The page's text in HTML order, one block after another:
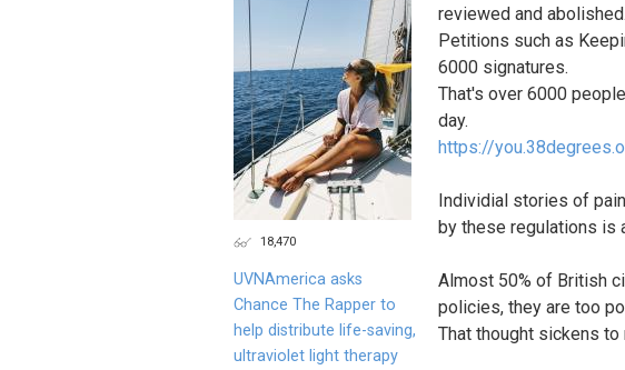
reviewed and abolished.
Petitions such as
6000 signatures.
That's over 6000
day.
https://
Individial stories of
by these regulations is
Almost 50% of British
policies, they are too
That thought sickens to
18,470
UVNAmerica asks
Chance The Rapper to
help distribute life-saving,
ultraviolet light therapy